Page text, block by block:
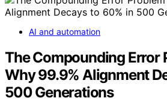
AI and automation
The Compounding Error
Why 99.9% Alignment
500 Generations